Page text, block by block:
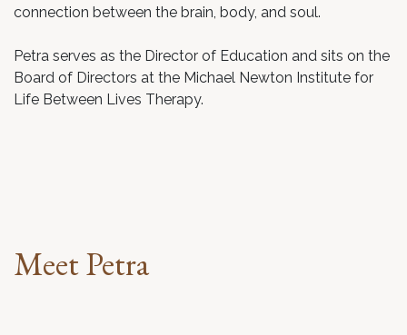
connection between the brain, body, and soul.
Petra serves as the Director of Education and sits on the
Board of Directors at the Michael Newton Institute for
Life Between Lives Therapy.
Meet Petra